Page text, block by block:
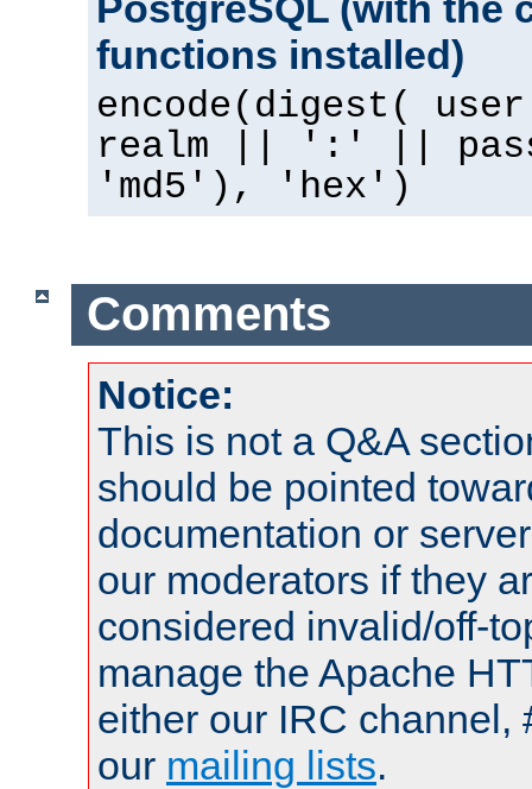
functions installed)
encode(digest(
realm || ':' ||
'md5'), 'hex')
Comments
Notice:
This is not a Q&A
should be pointed
documentation or
our moderators if they
considered invalid/off-
manage the Apache
either our IRC channel,
our mailing lists.